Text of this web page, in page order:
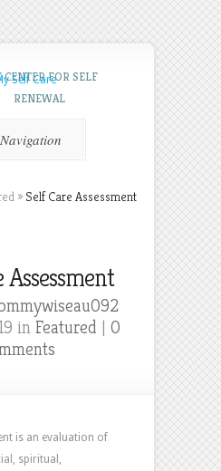
CENTER FOR SELF
RENEWAL
Navigation
» Self Care Assessment
Assessment
in Featured | 0
is an evaluation of
spiritual,